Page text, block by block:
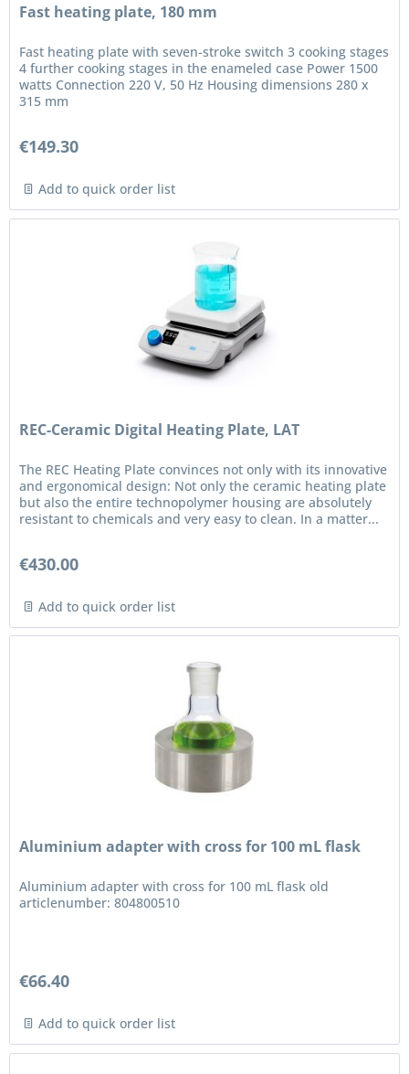
Fast heating plate, 180 mm
Fast heating plate with seven-stroke switch 3 cooking stages
4 further cooking stages in the enameled case Power 1500
watts Connection 220 V, 50 Hz Housing dimensions 280 x
315 mm
€149.30
Add to quick order list
REC-Ceramic Digital Heating Plate, LAT
The REC Heating Plate convinces not only with its innovative
and ergonomical design: Not only the ceramic heating plate
but also the entire technopolymer housing are absolutely
resistant to chemicals and very easy to clean. In a matter...
€430.00
Add to quick order list
Aluminium adapter with cross for 100 mL flask
Aluminium adapter with cross for 100 mL flask old
articlenumber: 804800510
€66.40
Add to quick order list